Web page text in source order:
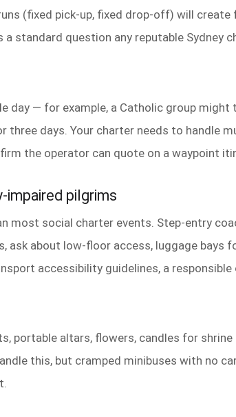
(fixed pick-up, fixed drop-off) will
standard question any reputable Sydney
day — for example, a Catholic group
days. Your charter needs to handle
the operator can quote on a waypoint
pilgrims
most social charter events. Step-entry
ask about low-floor access, luggage bays
accessibility guidelines, a
portable altars, flowers, candles for
this, but cramped minibuses with no